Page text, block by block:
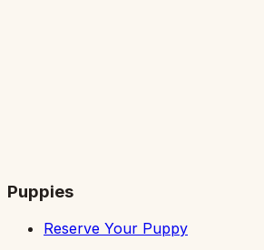
Puppies
Reserve Your Puppy